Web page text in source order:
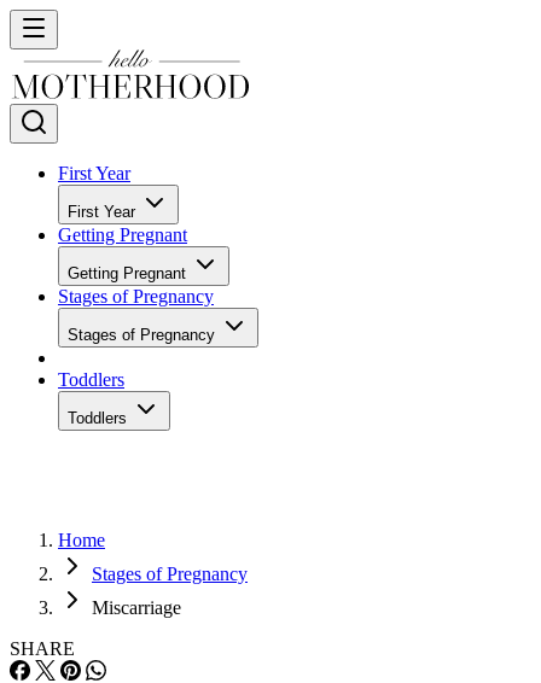
First Year
First Year
Getting Pregnant
Getting Pregnant
Stages of Pregnancy
Stages of Pregnancy
Toddlers
Toddlers
Home
Stages of Pregnancy
Miscarriage
SHARE